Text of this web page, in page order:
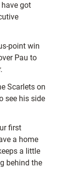
got
point win
Pau to
Scarlets on
see his side
first
a home
a little
behind the